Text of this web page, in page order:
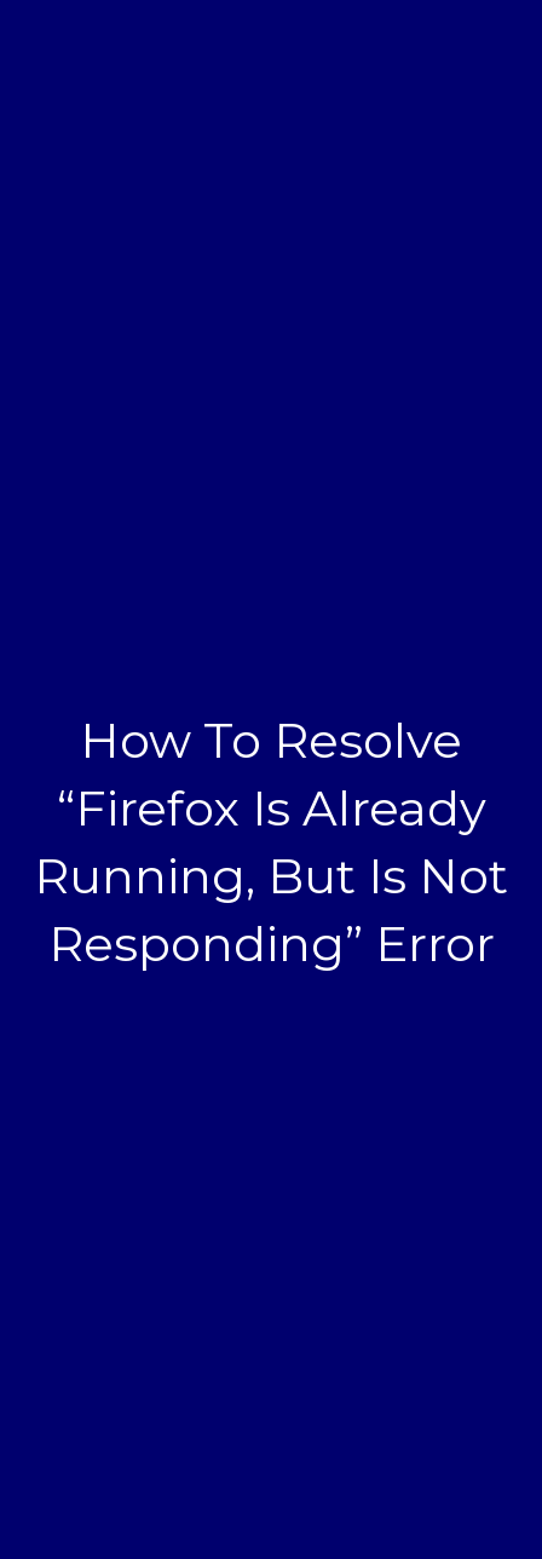
How To Resolve
“Firefox Is Already
Running, But Is Not
Responding” Error